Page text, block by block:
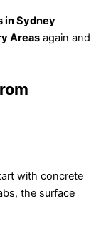
in Sydney
Areas again and
with concrete
the surface